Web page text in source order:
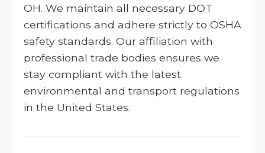
OH. We maintain all necessary DOT
certifications and adhere strictly to OSHA
safety standards. Our affiliation with
professional trade bodies ensures we
stay compliant with the latest
environmental and transport regulations
in the United States.